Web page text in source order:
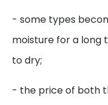
- some types
moisture for a long
to dry;
- the price of both